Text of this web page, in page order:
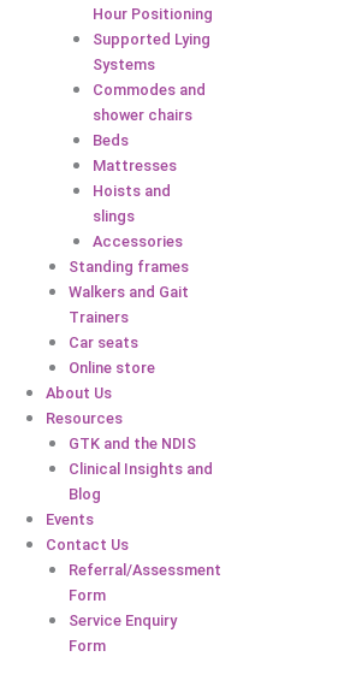
Hour Positioning
Supported Lying
Systems
Commodes and
shower chairs
Beds
Mattresses
Hoists and
slings
Accessories
Standing frames
Walkers and Gait
Trainers
Car seats
Online store
About Us
Resources
GTK and the NDIS
Clinical Insights and
Blog
Events
Contact Us
Referral/Assessment
Form
Service Enquiry
Form